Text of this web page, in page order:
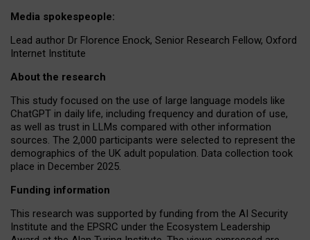
Media spokespeople:
Lead author Dr Florence Enock, Senior Research Fellow, Oxford
Internet Institute
About the research
This study focused on the use of large language models like
ChatGPT in daily life, including frequency and duration of use,
as well as trust in LLMs compared with other information
sources. The 2,000 participants were selected to represent the
demographics of the UK adult population. Data collection took
place in December 2025.
Funding information
This research was supported by funding from the AI Security
Institute and the EPSRC under the Ecosystem Leadership